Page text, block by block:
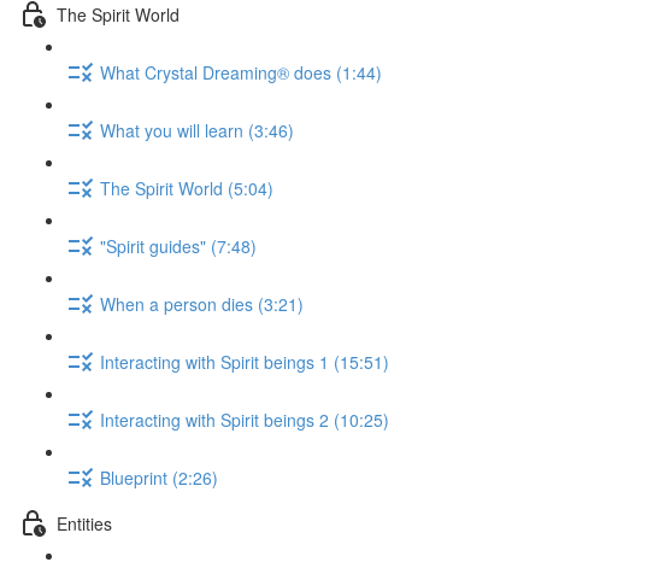
The Spirit World
What Crystal Dreaming® does (1:44)
What you will learn (3:46)
The Spirit World (5:04)
"Spirit guides" (7:48)
When a person dies (3:21)
Interacting with Spirit beings 1 (15:51)
Interacting with Spirit beings 2 (10:25)
Blueprint (2:26)
Entities